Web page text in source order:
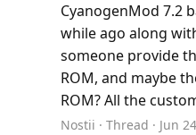
CyanogenMod 7.2
while ago along
someone provide
ROM, and maybe
ROM? All the
Nostii Thread Jun